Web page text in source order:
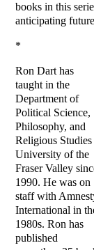
books in this
anticipating
*
Ron Dart has
taught in the
Department of
Political Science,
Philosophy, and
Religious Studies
University of the
Fraser Valley
1990. He was on
staff with
International in
1980s. Ron has
published